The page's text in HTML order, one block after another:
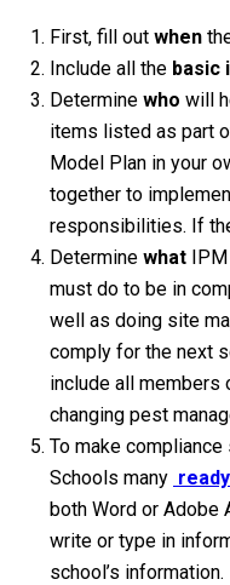
First, fill out when
Include all the basic
Determine who will
items listed as part
Model Plan in your
together to
responsibilities. If
Determine what
must do to be in
well as doing site
comply for the next
include all members
changing pest
To make
Schools many
both Word or
write or type in
school’s information.